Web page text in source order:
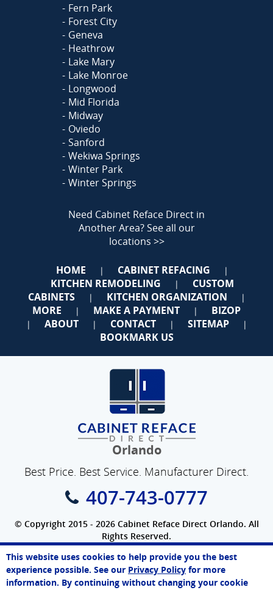
Fern Park
Forest City
Geneva
Heathrow
Lake Mary
Lake Monroe
Longwood
Mid Florida
Midway
Oviedo
Sanford
Wekiwa Springs
Winter Park
Winter Springs
Need Cabinet Reface Direct in
Another Area?See all our
locations >>
HOME | CABINET REFACING |
KITCHEN REMODELING |
CUSTOM
CABINETS
| KITCHEN ORGANIZATION |
MORE | MAKE A PAYMENT | BIZOP
| ABOUT | CONTACT | SITEMAP |
BOOKMARK US
Orlando
Best Price. Best Service. Manufacturer Direct.
407-743-0777
© Copyright 2015 - 2026 Cabinet Reface Direct Orlando. All
Rights Reserved.
Privacy Policy|Terms of Use|Refund Policy|Accessibility
SEO Website,EcommercebyWebFindYou
This website uses cookies to help provide you the best
experience possible. See our Privacy Policy for more
information. By continuing without changing your cookie
Paul
Online Agent
Chat Now